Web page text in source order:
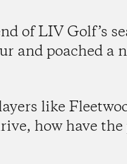
of LIV Golf’s
and poached a
like
how have